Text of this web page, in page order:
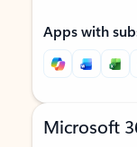
Apps with
Microsoft